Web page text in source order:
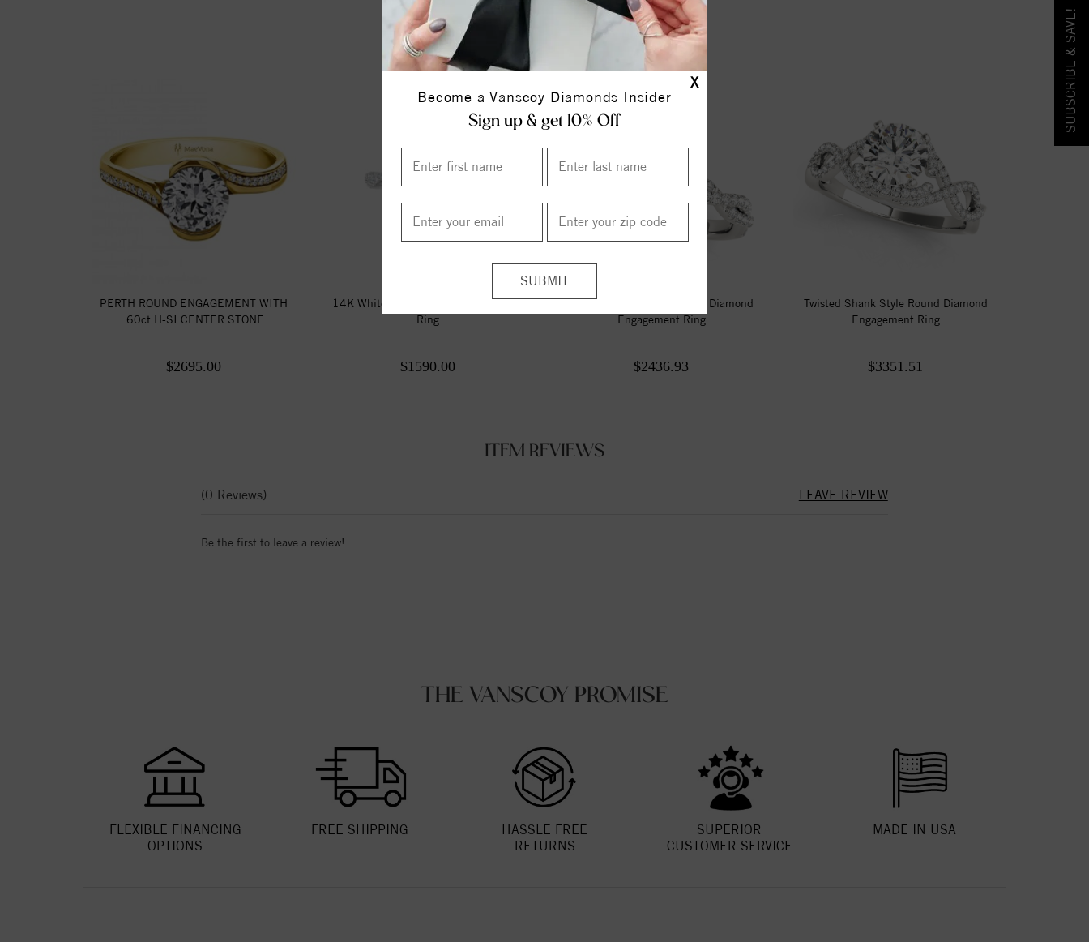
X
Become a Vanscoy Diamonds Insider
Sign up & get 10% Off
YOU MAY ALSO LIKE
PERTH ROUND ENGAGEMENT WITH
.60ct H-SI CENTER STONE
$2695.00
14K White 9x6 mm Pear Engagement
Ring
$1590.00
Twisted Shank Style Round Diamond
Engagement Ring
$2436.93
Twisted Shank Style Round Diamond
Engagement Ring
$3351.51
ITEM REVIEWS
(0 Reviews) LEAVE REVIEW
Be the first to leave a review!
THE VANSCOY PROMISE
FLEXIBLE FINANCING
OPTIONS
FREE SHIPPING
HASSLE FREE
RETURNS
SUPERIOR
CUSTOMER SERVICE
MADE IN USA
SUBSCRIBE & SAVE!